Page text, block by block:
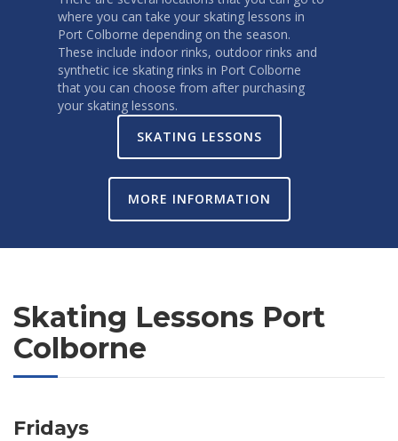
where you can take your skating lessons in
Port Colborne depending on the season.
These include indoor rinks, outdoor rinks and
synthetic ice skating rinks in Port Colborne
that you can choose from after purchasing
your skating lessons.
SKATING LESSONS
MORE INFORMATION
Skating Lessons Port
Colborne
Fridays